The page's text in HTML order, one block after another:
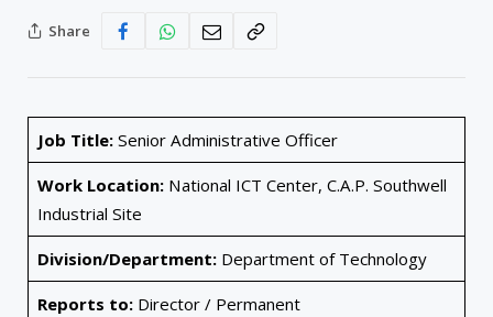
Share
Job Title:Senior Administrative Officer
Work Location:National ICT Center, C.A.P. Southwell
Industrial Site
Division/Department:Department of Technology
Reports to:Director / Permanent